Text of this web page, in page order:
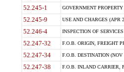
52.245-1 GOVERNMENT PROPERTY
52.245-9 USE AND CHARGES (APR
52.246-4 INSPECTION OF
52.247-32 F.O.B. ORIGIN, FREIGHT
52.247-34 F.O.B. DESTINATION (NOV
52.247-38 F.O.B. INLAND CARRIER,